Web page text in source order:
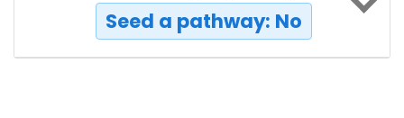
Seed a pathway: No